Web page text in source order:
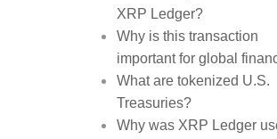
XRP Ledger?
Why is this transaction
important for global
What are tokenized U.S.
Treasuries?
Why was XRP Ledger